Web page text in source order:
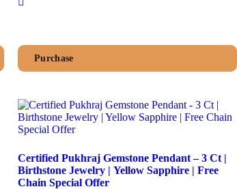
Purchase
Certified Pukhraj Gemstone Pendant – 3 Ct |
Birthstone Jewelry | Yellow Sapphire | Free
Chain Special Offer